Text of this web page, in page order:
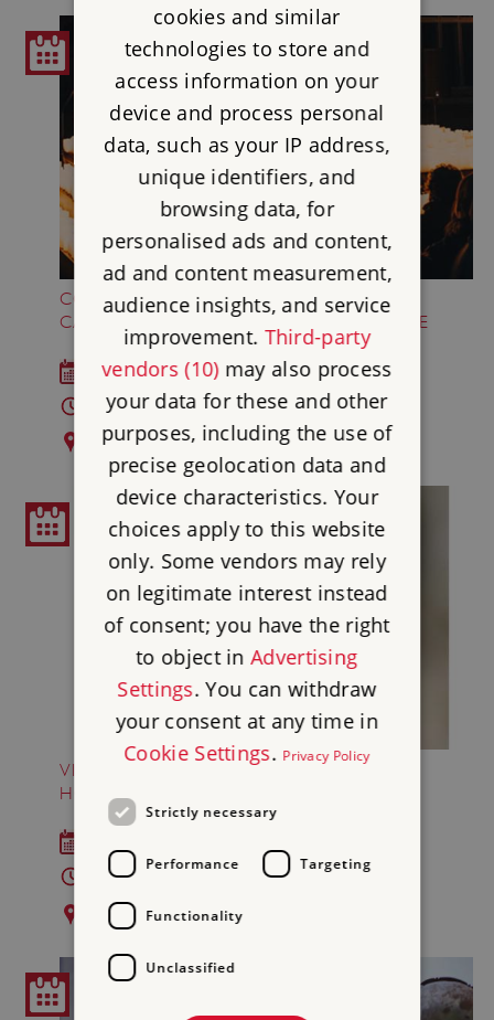
COLDPLAY AND ED SHEERAN BY
CANDLELIGHT AT FRAMLINGHAM CASTLE
Sat 22 Aug 2026
7 - 8pm and 9.30 - 10.30pm
Framlingham Castle
VICTORIAN FALCONRY AT AUDLEY END
HOUSE AND GARDENS
Sat 29 - Mon 31 Aug 2026
10am - 5pm
Audley End House and Gardens
cookies and similar
technologies to store and
access information on your
device and process personal
data, such as your IP address,
unique identifiers, and
browsing data, for
personalised ads and content,
ad and content measurement,
audience insights, and service
improvement. Third-party
vendors (10)may also process
your data for these and other
purposes, including the use of
precise geolocation data and
device characteristics. Your
choices apply to this website
only. Some vendors may rely
on legitimate interest instead
of consent; you have the right
to object inAdvertising
Settings. You can withdraw
your consent at any time in
Cookie Settings. Privacy Policy
Strictly necessary
Performance Targeting
Functionality
Unclassified